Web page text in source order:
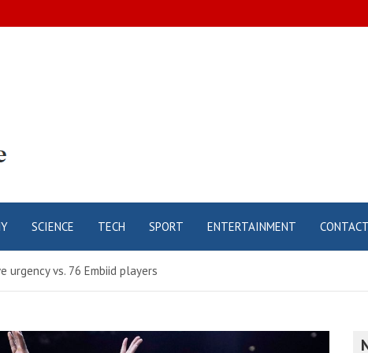
SCIENCE TECH SPORT ENTERTAINMENT CONTACT
vs. 76 Embiid players